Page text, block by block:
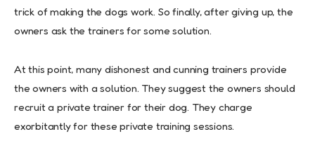
trick of making the dogs work. So finally, after giving up, the
owners ask the trainers for some solution.
At this point, many dishonest and cunning trainers provide
the owners with a solution. They suggest the owners should
recruit a private trainer for their dog. They charge
exorbitantly for these private training sessions.